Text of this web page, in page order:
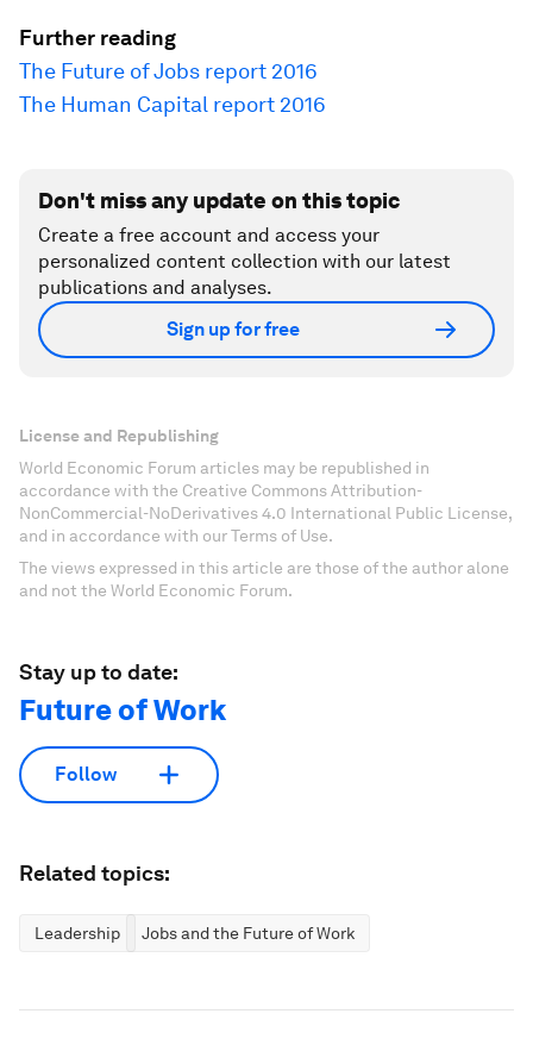
Further reading
The Future of Jobs report 2016
The Human Capital report 2016
Don't miss any update on this topic
Create a free account and access your
personalized content collection with our latest
publications and analyses.
Sign up for free
License and Republishing
World Economic Forum articles may be republished in
accordance with the Creative Commons Attribution-
NonCommercial-NoDerivatives 4.0 International Public License,
and in accordance with our Terms of Use.
The views expressed in this article are those of the author alone
and not the World Economic Forum.
Stay up to date:
Future of Work
Follow
Related topics:
Leadership Jobs and the Future of Work